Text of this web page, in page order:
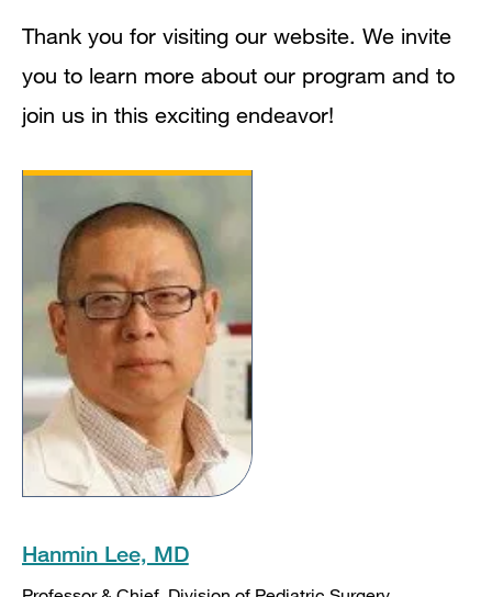
Thank you for visiting our website. We invite
you to learn more about our program and to
join us in this exciting endeavor!
Hanmin Lee, MD